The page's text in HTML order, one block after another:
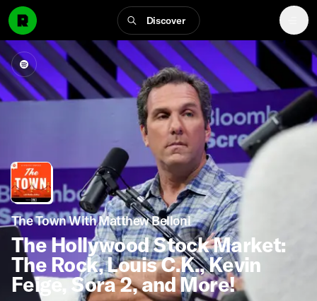
Discover
The Town With Matthew Belloni
The Hollywood Stock Market:
The Rock, Louis C.K., Kevin
Feige, Sora 2, and More!